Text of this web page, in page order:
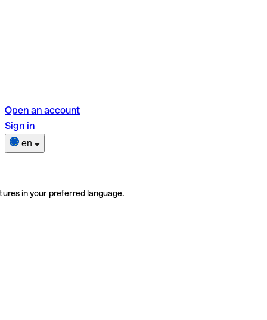
Open an account
Sign in
en
in your preferred language.